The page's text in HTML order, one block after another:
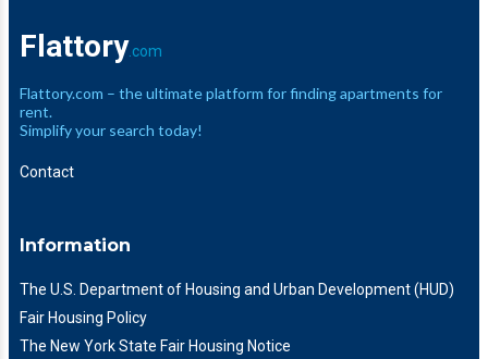
Flattory.com
Flattory.com – the ultimate platform for finding apartments for
rent.
Simplify your search today!
Contact
Information
The U.S. Department of Housing and Urban Development (HUD)
Fair Housing Policy
The New York State Fair Housing Notice